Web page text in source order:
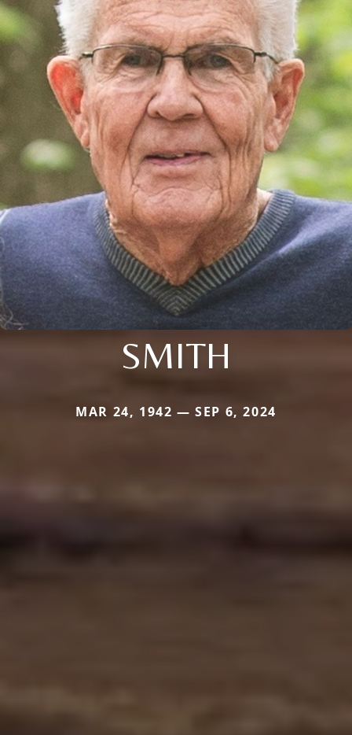
SMITH
MAR 24, 1942 — SEP 6, 2024